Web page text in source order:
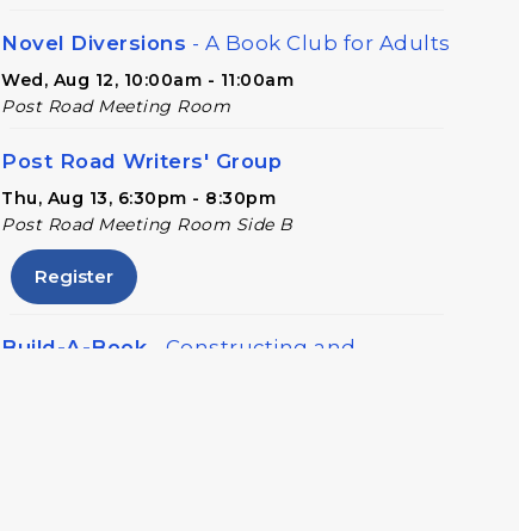
Novel Diversions - A Book Club for Adults
Wed, Aug 12, 10:00am - 11:00am
Post Road Meeting Room
Post Road Writers' Group
Thu, Aug 13, 6:30pm - 8:30pm
Post Road Meeting Room Side B
Register
Build-A-Book - Constructing and